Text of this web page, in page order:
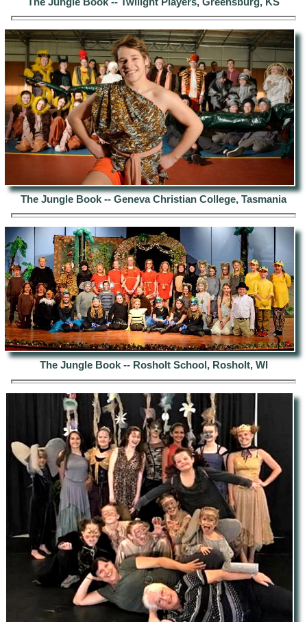
The Jungle Book -- Geneva Christian College, Tasmania
The Jungle Book -- Rosholt School, Rosholt, WI